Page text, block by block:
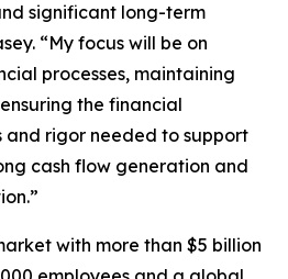
significant long-term
“My focus will be on
processes, maintaining
the financial
and rigor needed to support
cash flow generation and
with more than $5 billion